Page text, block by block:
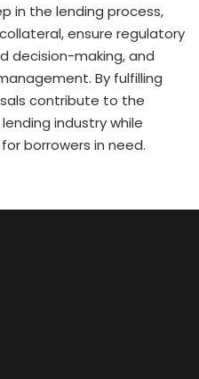
in the lending process,
ensure regulatory
decision-making, and
By fulfilling
contribute to the
industry while
borrowers in need.